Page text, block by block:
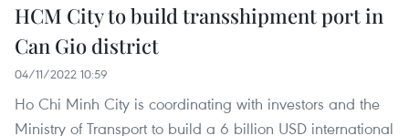
HCM City to build transshipment port in
Can Gio district
04/11/2022 10:59
Ho Chi Minh City is coordinating with investors and the
Ministry of Transport to build a 6 billion USD international